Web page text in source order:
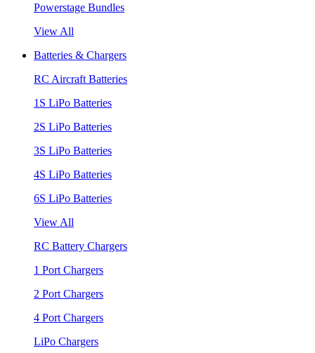
Powerstage Bundles
View All
Batteries & Chargers
RC Aircraft Batteries
1S LiPo Batteries
2S LiPo Batteries
3S LiPo Batteries
4S LiPo Batteries
6S LiPo Batteries
View All
RC Battery Chargers
1 Port Chargers
2 Port Chargers
4 Port Chargers
LiPo Chargers